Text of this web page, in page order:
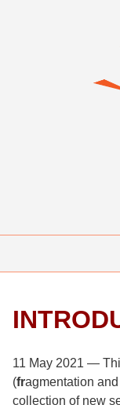
11 May 2021 —
(fragmentation and
collection of new